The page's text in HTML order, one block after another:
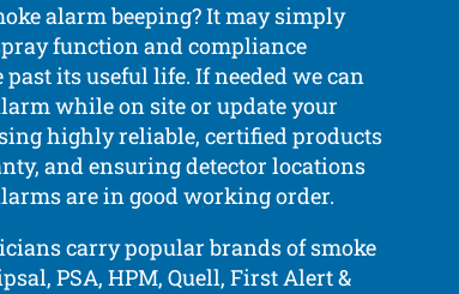
alarm beeping? It may simply
function and compliance
its useful life. If needed we can
while on site or update your
highly reliable, certified products
and ensuring detector locations
are in good working order.
carry popular brands of smoke
PSA, HPM, Quell, First Alert &